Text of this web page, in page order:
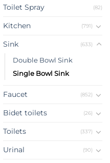
Toilet Spray (82)
Kitchen (791)
Sink (633)
Double Bowl Sink
Single Bowl Sink
Faucet (852)
Bidet toilets (26)
Toilets (337)
Urinal (90)